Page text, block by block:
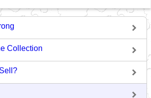
Collection